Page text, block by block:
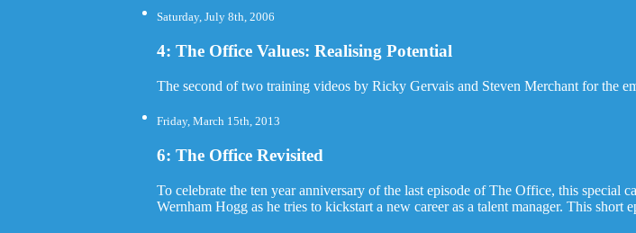
Saturday, July 8th, 2006
4: The Office Values: Realising Potential
The second of two training videos by Ricky Gervais and Steven Merchant for the
Friday, March 15th, 2013
6: The Office Revisited
To celebrate the ten year anniversary of the last episode of The Office, this special
Wernham Hogg as he tries to kickstart a new career as a talent manager. This short